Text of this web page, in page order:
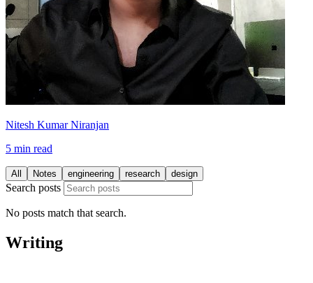
Nitesh Kumar Niranjan
5 min read
All Notes engineering research design
Search posts
No posts match that search.
Writing